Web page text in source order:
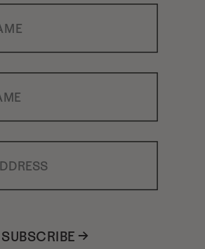
SUBSCRIBE →